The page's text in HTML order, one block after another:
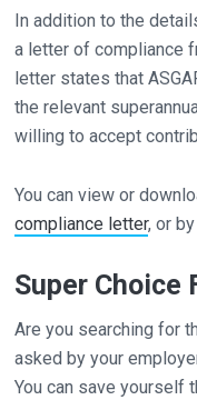
In addition to the
a letter of compliance
letter states that
the relevant
willing to accept
You can view or
compliance letter, or
Super Choice
Are you searching for
asked by your
You can save yourself